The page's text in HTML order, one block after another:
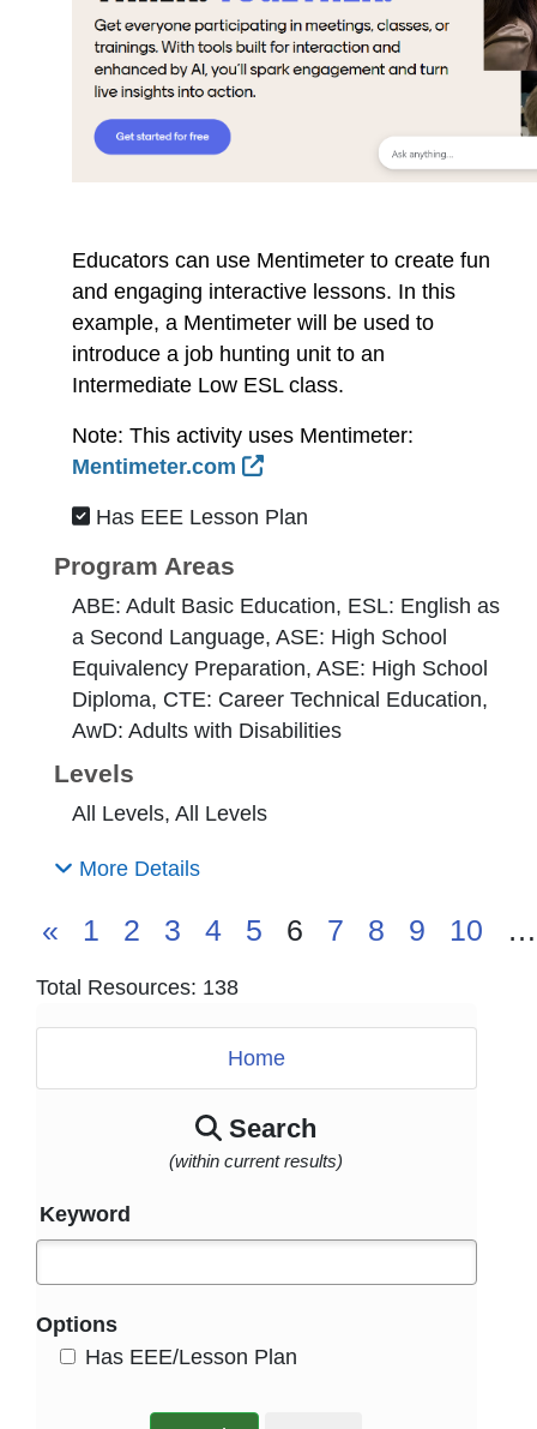
Home
Search
(within current results)
Keyword
Options
Has EEE/Lesson Plan
Educators can use Mentimeter to create fun
and engaging interactive lessons. In this
example, a Mentimeter will be used to
introduce a job hunting unit to an
Intermediate Low ESL class.
Note: This activity uses Mentimeter:
Mentimeter.com
External Link Icon opens
Has EEE Lesson Plan
Program Areas
ABE: Adult Basic Education, ESL: English as
a Second Language, ASE: High School
Equivalency Preparation, ASE: High School
Diploma, CTE: Career Technical Education,
AwD: Adults with Disabilities
Levels
All Levels, All Levels
More Details
« 1 2 3 4 5 6 7 8 9 10 …
Total Resources: 138